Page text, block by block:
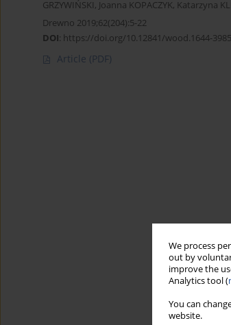
We process
out by
improve the
Analytics tool (
You can
website.
GRZYWIŃSKI, Joanna KOPACZYK, Katarzyna
Drewno 2019;62(204):5-22
DOI: https://doi.org/10.12841/wood.1644-
Article (PDF)